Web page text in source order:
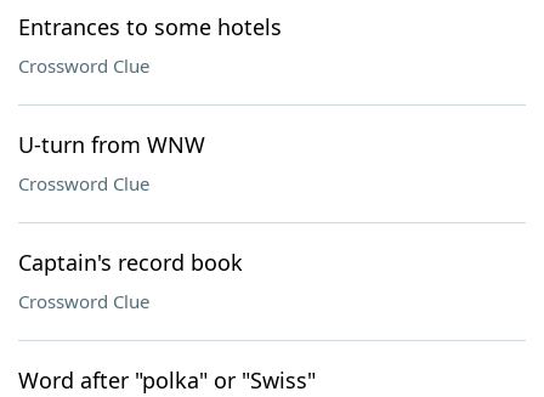
Entrances to some hotels
Crossword Clue
U-turn from WNW
Crossword Clue
Captain's record book
Crossword Clue
Word after "polka" or "Swiss"